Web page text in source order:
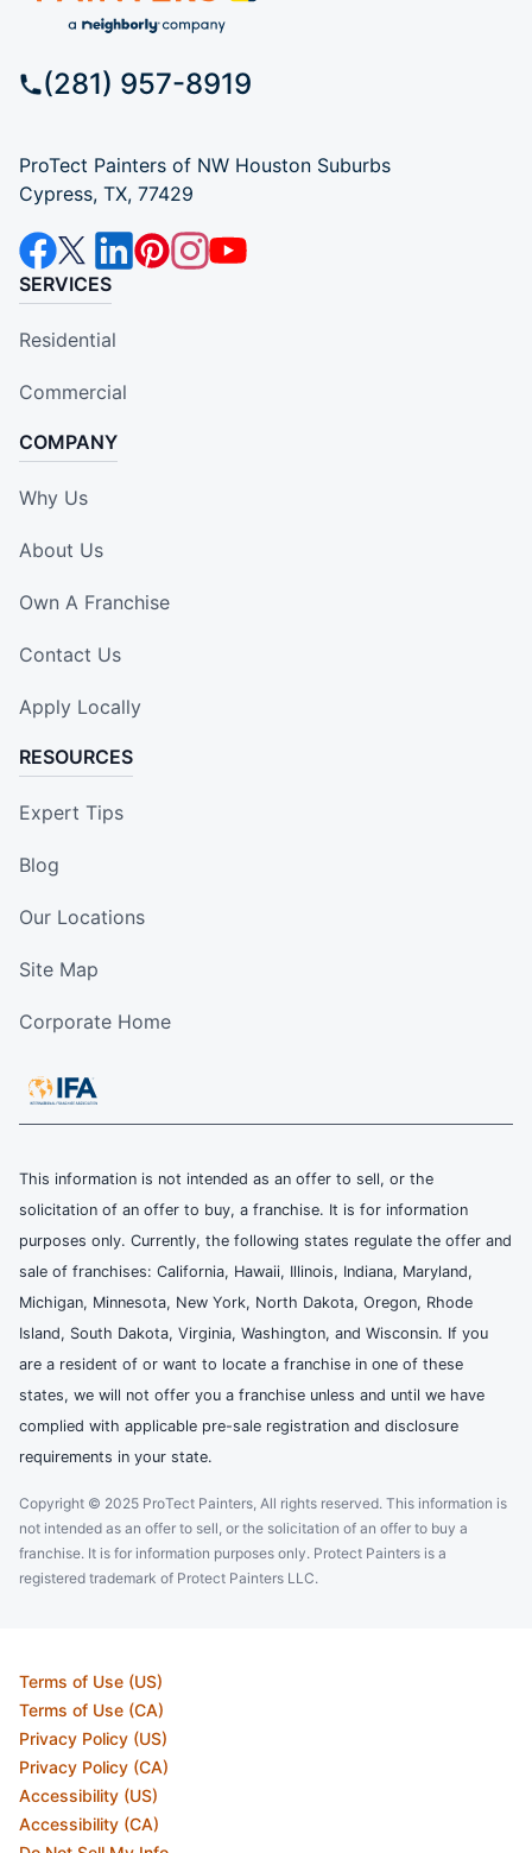
(281) 957-8919
ProTect Painters of NW Houston Suburbs
Cypress, TX, 77429
SERVICES
Residential
Commercial
COMPANY
Why Us
About Us
Own A Franchise
Contact Us
Apply Locally
RESOURCES
Expert Tips
Blog
Our Locations
Site Map
Corporate Home
This information is not intended as an offer to sell, or the
solicitation of an offer to buy, a franchise. It is for information
purposes only. Currently, the following states regulate the offer and
sale of franchises: California, Hawaii, Illinois, Indiana, Maryland,
Michigan, Minnesota, New York, North Dakota, Oregon, Rhode
Island, South Dakota, Virginia, Washington, and Wisconsin. If you
are a resident of or want to locate a franchise in one of these
states, we will not offer you a franchise unless and until we have
complied with applicable pre-sale registration and disclosure
requirements in your state.
Copyright © 2025 ProTect Painters, All rights reserved. This information is
not intended as an offer to sell, or the solicitation of an offer to buy a
franchise. It is for information purposes only. Protect Painters is a
registered trademark of Protect Painters LLC.
Terms of Use (US)
Terms of Use (CA)
Privacy Policy (US)
Privacy Policy (CA)
Accessibility (US)
Accessibility (CA)